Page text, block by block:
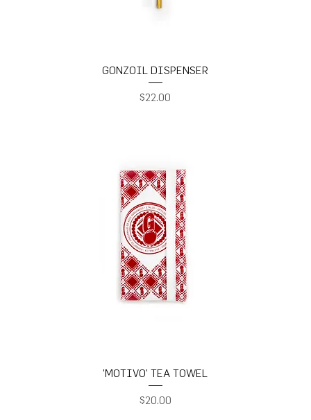
GONZOIL DISPENSER
Price
$22.00
'MOTIVO' TEA TOWEL
Price
$20.00